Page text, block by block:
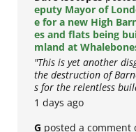
Dave Isotopes
eputy Mayor of
e for a new High
es and flats being
mland at
"This is yet another
the destruction of
s for the relentless